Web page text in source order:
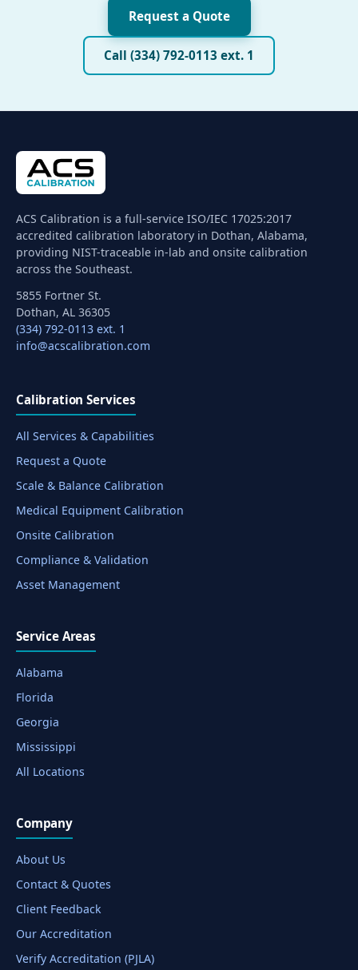
Request a Quote
Call (334) 792-0113 ext. 1
ACS Calibration is a full-service ISO/IEC 17025:2017
accredited calibration laboratory in Dothan, Alabama,
providing NIST-traceable in-lab and onsite calibration
across the Southeast.
5855 Fortner St.
Dothan, AL 36305
(334) 792-0113 ext. 1
info@acscalibration.com
Calibration Services
All Services & Capabilities
Request a Quote
Scale & Balance Calibration
Medical Equipment Calibration
Onsite Calibration
Compliance & Validation
Asset Management
Service Areas
Alabama
Florida
Georgia
Mississippi
All Locations
Company
About Us
Contact & Quotes
Client Feedback
Our Accreditation
Verify Accreditation (PJLA)